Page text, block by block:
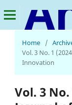
Home
/
Vol. 3 No. 1
Innovation
Vol. 3